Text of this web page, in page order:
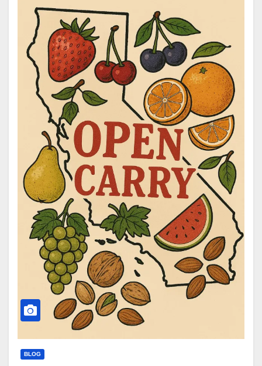
BLOG